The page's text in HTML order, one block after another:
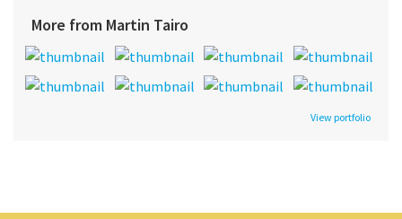
More from Martin Tairo
View portfolio